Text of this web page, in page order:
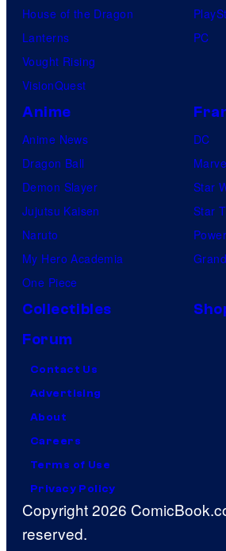
House of the Dragon
Lanterns
Vought Rising
VisionQuest
PC
Anime
Anime News
Dragon Ball
Demon Slayer
Jujutsu Kaisen
Naruto
My Hero Academia
One Piece
DC
Star
Star
Collectibles
Forum
Contact Us
Advertising
About
Careers
Terms of Use
Privacy Policy
Copyright 2026
reserved.